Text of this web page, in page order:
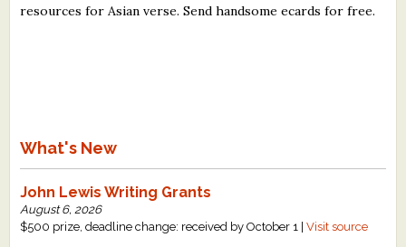
resources for Asian verse. Send handsome ecards for free.
What's New
John Lewis Writing Grants
August 6, 2026
$500 prize, deadline change: received by October 1 |Visit source